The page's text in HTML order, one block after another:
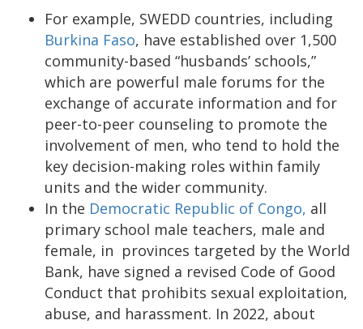
For example, SWEDD countries, including
Burkina Faso, have established over 1,500
community-based “husbands’ schools,”
which are powerful male forums for the
exchange of accurate information and for
peer-to-peer counseling to promote the
involvement of men, who tend to hold the
key decision-making roles within family
units and the wider community.
In the Democratic Republic of Congo, all
primary school male teachers, male and
female, in provinces targeted by the World
Bank, have signed a revised Code of Good
Conduct that prohibits sexual exploitation,
abuse, and harassment. In 2022, about